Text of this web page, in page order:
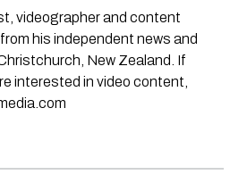
videographer and content
his independent news and
New Zealand. If
interested in video content,